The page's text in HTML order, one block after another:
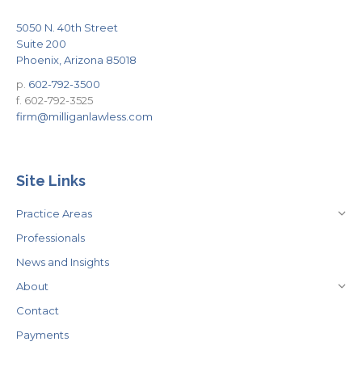
5050 N. 40th Street
Suite 200
Phoenix, Arizona 85018
p. 602-792-3500
f. 602-792-3525
firm@milliganlawless.com
Site Links
Practice Areas
Professionals
News and Insights
About
Contact
Payments